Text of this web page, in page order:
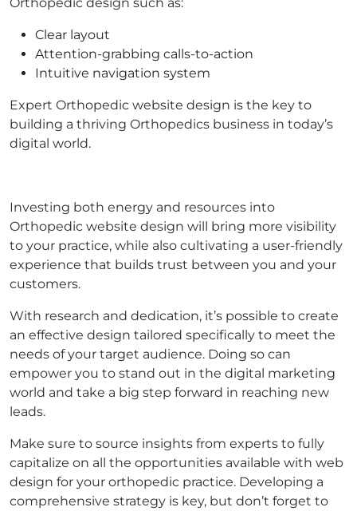
Clear layout
Attention-grabbing calls-to-action
Intuitive navigation system
Expert Orthopedic website design is the key to
building a thriving Orthopedics business in today’s
digital world.
Investing both energy and resources into
Orthopedic website design will bring more visibility
to your practice, while also cultivating a user-friendly
experience that builds trust between you and your
customers.
With research and dedication, it’s possible to create
an effective design tailored specifically to meet the
needs of your target audience. Doing so can
empower you to stand out in the digital marketing
world and take a big step forward in reaching new
leads.
Make sure to source insights from experts to fully
capitalize on all the opportunities available with web
design for your orthopedic practice. Developing a
comprehensive strategy is key, but don’t forget to